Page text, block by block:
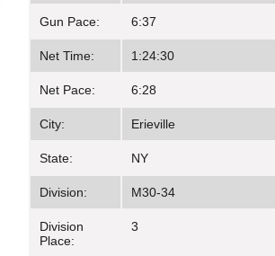
Gun Pace: 6:37
Net Time: 1:24:30
Net Pace: 6:28
City: Erieville
State: NY
Division: M30-34
Division
Place:
3